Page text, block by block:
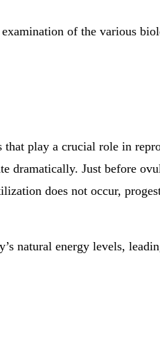
of the various
play a crucial role in
dramatically. Just before
does not occur,
natural energy levels,